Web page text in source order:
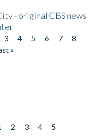
- original CBS news
3 4 5 6 7
8
»
2 3 4
5